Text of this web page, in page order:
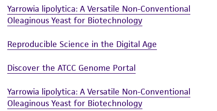
been confirmed to be accurate or complete
and the customer bears the sole responsibility
of any such information.
This product is sent on the condition that the
customer is responsible for and assumes all risk
and responsibility in connection with the
receipt, handling, storage, disposal, and use of
Yarrowia lipolytica: A Versatile Non-Conventional
Oleaginous Yeast for Biotechnology
Reproducible Science in the Digital Age
Discover the ATCC Genome Portal
Yarrowia lipolytica: A Versatile Non-Conventional
Oleaginous Yeast for Biotechnology